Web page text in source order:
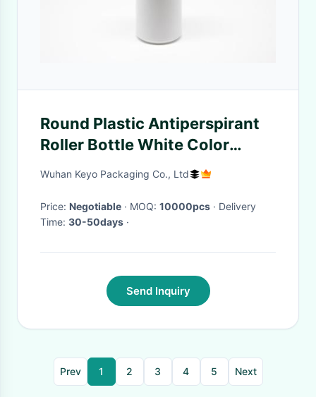
Round Plastic Antiperspirant
Roller Bottle White Color
Capacity 60g
Wuhan Keyo Packaging Co., Ltd
Price: Negotiable · MOQ: 10000pcs · Delivery
Time: 30-50days ·
Send Inquiry
Prev 1 2 3 4 5 Next